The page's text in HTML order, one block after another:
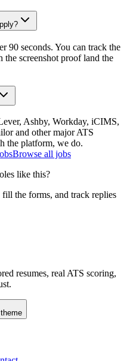
90 seconds. You can track the
the screenshot proof land the
Ashby, Workday, iCIMS,
and other major ATS
the platform, we do.
Browse all jobs
like this?
the forms, and track replies
resumes, real ATS scoring,